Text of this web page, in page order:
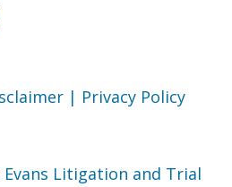
| Privacy Policy
Litigation and Trial